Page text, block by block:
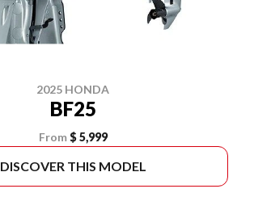
2025 HONDA
BF25
From $ 5,999
DISCOVER THIS MODEL